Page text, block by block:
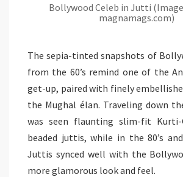
Bollywood Celeb in Jutti
magnamags.com)
The sepia-tinted snapshots of
from the 60’s remind one of the
get-up, paired with finely
the Mughal élan. Traveling down
was seen flaunting slim-fit Kurti-
beaded juttis, while in the 80’s and
Juttis synced well with the
more glamorous look and feel.